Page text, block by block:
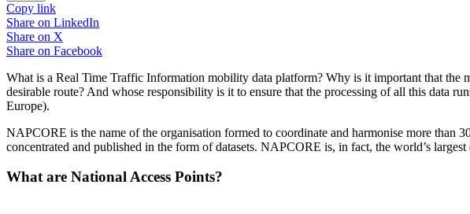
Copy link
Share on LinkedIn
Share on X
Share on Facebook
What is a Real Time Traffic Information mobility data platform? Why is it important that the
desirable route? And whose responsibility is it to ensure that the processing of all this data
Europe).
NAPCORE is the name of the organisation formed to coordinate and harmonise more
concentrated and published in the form of datasets. NAPCORE is, in fact, the world’s
What are National Access Points?